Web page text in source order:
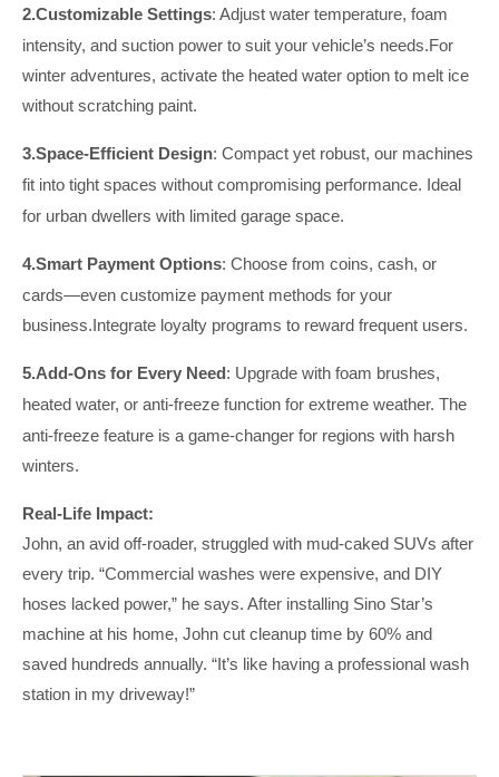
2.Customizable Settings: Adjust water temperature, foam
intensity, and suction power to suit your vehicle’s needs.For
winter adventures, activate the heated water option to melt ice
without scratching paint.
3.Space-Efficient Design: Compact yet robust, our machines
fit into tight spaces without compromising performance. Ideal
for urban dwellers with limited garage space.
4.Smart Payment Options: Choose from coins, cash, or
cards—even customize payment methods for your
business.Integrate loyalty programs to reward frequent users.
5.Add-Ons for Every Need: Upgrade with foam brushes,
heated water, or anti-freeze function for extreme weather. The
anti-freeze feature is a game-changer for regions with harsh
winters.
Real-Life Impact:
John, an avid off-roader, struggled with mud-caked SUVs after
every trip. “Commercial washes were expensive, and DIY
hoses lacked power,” he says. After installing Sino Star’s
machine at his home, John cut cleanup time by 60% and
saved hundreds annually. “It’s like having a professional wash
station in my driveway!”